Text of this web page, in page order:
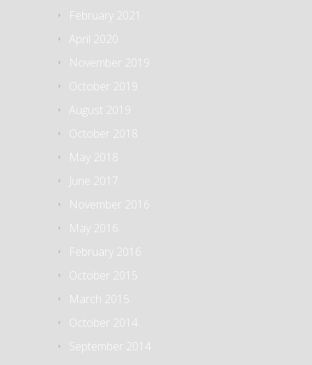
February 2021
April 2020
November 2019
October 2019
August 2019
October 2018
May 2018
June 2017
November 2016
May 2016
February 2016
October 2015
March 2015
October 2014
September 2014